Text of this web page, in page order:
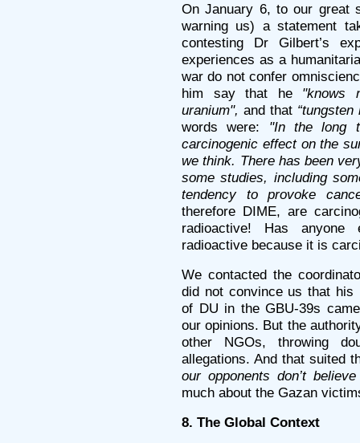
On January 6, to our great
warning us) a statement
contesting Dr Gilbert’s
experiences as a
war do not confer
him say that he "knows
uranium", and that
words were: "In the long
carcinogenic effect on the
we think. There has been
some studies, including
tendency to provoke
therefore DIME, are
radioactive! Has
radioactive because it is
We contacted the
did not convince us that his
of DU in the GBU-39s
our opinions. But the
other NGOs, throwing
allegations. And that suited
our opponents don’t
much about the Gazan
8. The Global Context